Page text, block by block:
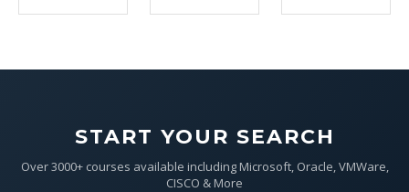
START YOUR SEARCH
Over 3000+ courses available including Microsoft, Oracle, VMWare,
CISCO & More